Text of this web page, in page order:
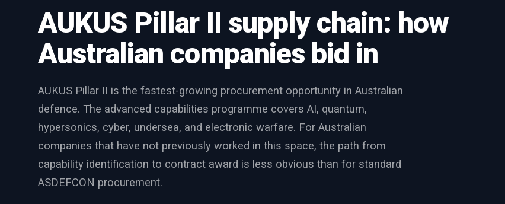
FIRST NAME LAST NAME
WORK EMAIL
WHAT DO YOU NEED?
AUKUS Pillar II supply chain: how
Australian companies bid in
AUKUS Pillar II is the fastest-growing procurement opportunity in Australian
defence. The advanced capabilities programme covers AI, quantum,
hypersonics, cyber, undersea, and electronic warfare. For Australian
companies that have not previously worked in this space, the path from
capability identification to contract award is less obvious than for standard
ASDEFCON procurement.